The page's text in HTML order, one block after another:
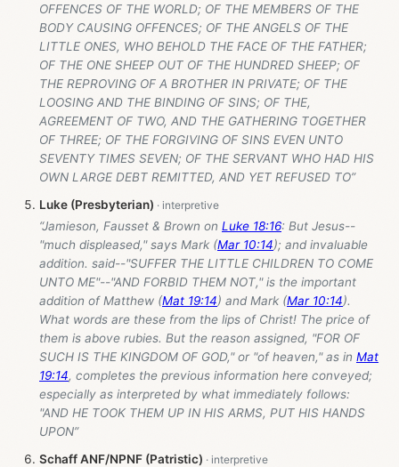
OFFENCES OF THE WORLD; OF THE MEMBERS OF THE
BODY CAUSING OFFENCES; OF THE ANGELS OF THE
LITTLE ONES, WHO BEHOLD THE FACE OF THE FATHER;
OF THE ONE SHEEP OUT OF THE HUNDRED SHEEP; OF
THE REPROVING OF A BROTHER IN PRIVATE; OF THE
LOOSING AND THE BINDING OF SINS; OF THE,
AGREEMENT OF TWO, AND THE GATHERING TOGETHER
OF THREE; OF THE FORGIVING OF SINS EVEN UNTO
SEVENTY TIMES SEVEN; OF THE SERVANT WHO HAD HIS
OWN LARGE DEBT REMITTED, AND YET REFUSED TO”
Luke (Presbyterian)
“Jamieson, Fausset & Brown on Luke 18:16: But Jesus--
"much displeased," says Mark (Mar 10:14); and invaluable
addition. said--"SUFFER THE LITTLE CHILDREN TO COME
UNTO ME"--"AND FORBID THEM NOT," is the important
addition of Matthew (Mat 19:14) and Mark (Mar 10:14).
What words are these from the lips of Christ! The price of
them is above rubies. But the reason assigned, "FOR OF
SUCH IS THE KINGDOM OF GOD," or "of heaven," as in Mat
19:14, completes the previous information here conveyed;
especially as interpreted by what immediately follows:
"AND HE TOOK THEM UP IN HIS ARMS, PUT HIS HANDS
UPON”
Schaff ANF/NPNF (Patristic)